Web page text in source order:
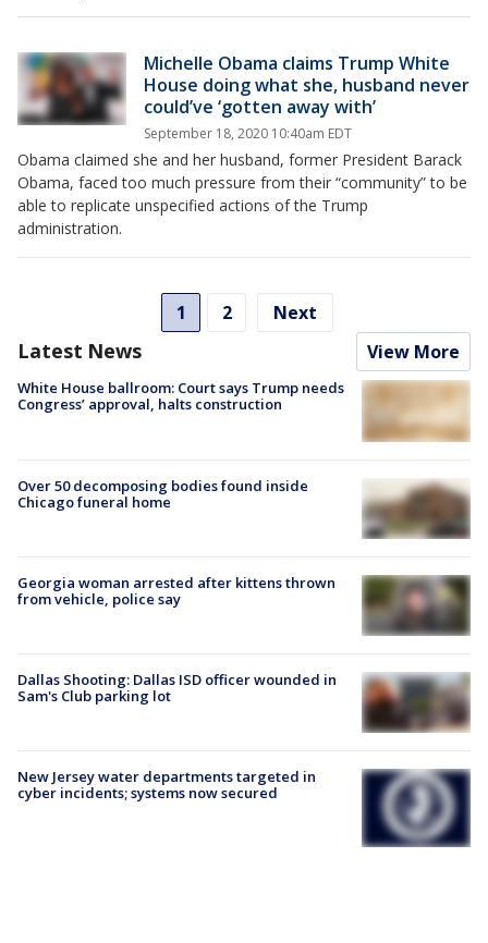
Michelle Obama claims Trump White
House doing what she, husband never
could’ve ‘gotten away with’
September 18, 2020 10:40am EDT
Obama claimed she and her husband, former President Barack
Obama, faced too much pressure from their “community” to be
able to replicate unspecified actions of the Trump
administration.
1 2 Next
Latest News View More
White House ballroom: Court says Trump needs
Congress’ approval, halts construction
Over 50 decomposing bodies found inside
Chicago funeral home
Georgia woman arrested after kittens thrown
from vehicle, police say
Dallas Shooting: Dallas ISD officer wounded in
Sam's Club parking lot
New Jersey water departments targeted in
cyber incidents; systems now secured